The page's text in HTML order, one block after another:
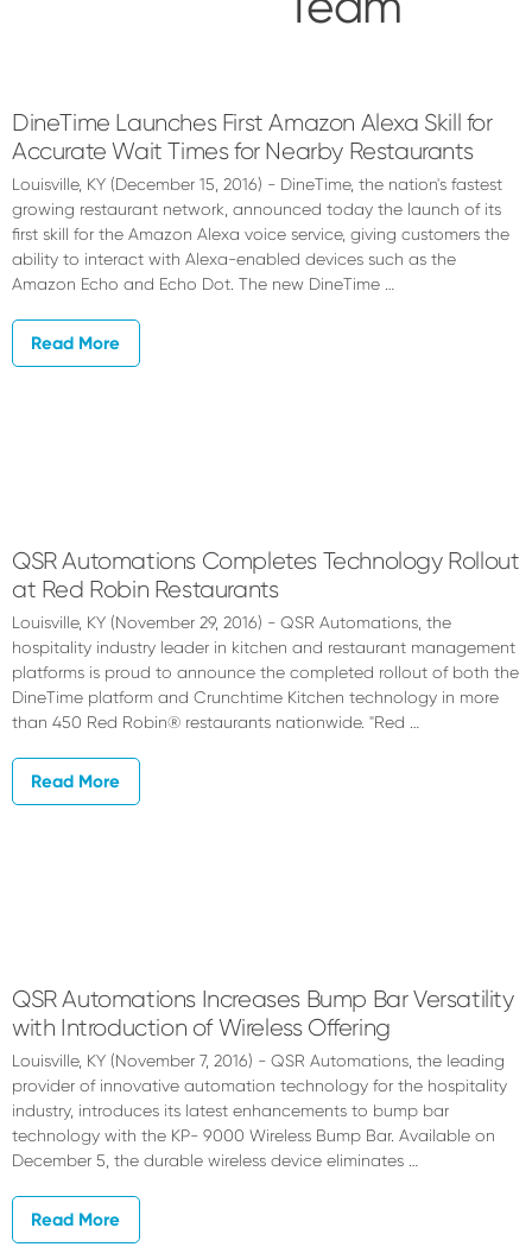
Automations
Team
DineTime Launches First Amazon Alexa Skill for
Accurate Wait Times for Nearby Restaurants
Louisville, KY (December 15, 2016) - DineTime, the nation's fastest
growing restaurant network, announced today the launch of its
first skill for the Amazon Alexa voice service, giving customers the
ability to interact with Alexa-enabled devices such as the
Amazon Echo and Echo Dot. The new DineTime …
Read More
QSR Automations Completes Technology Rollout
at Red Robin Restaurants
Louisville, KY (November 29, 2016) - QSR Automations, the
hospitality industry leader in kitchen and restaurant management
platforms is proud to announce the completed rollout of both the
DineTime platform and Crunchtime Kitchen technology in more
than 450 Red Robin® restaurants nationwide. "Red …
Read More
QSR Automations Increases Bump Bar Versatility
with Introduction of Wireless Offering
Louisville, KY (November 7, 2016) - QSR Automations, the leading
provider of innovative automation technology for the hospitality
industry, introduces its latest enhancements to bump bar
technology with the KP- 9000 Wireless Bump Bar. Available on
December 5, the durable wireless device eliminates …
Read More